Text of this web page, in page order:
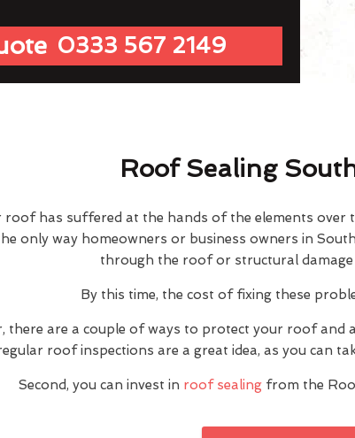
0333 567 2149
Roof Sealing
roof has suffered at the hands of the elements over
only way homeowners or business owners in
through the roof or structural damage
By this time, the cost of fixing these
there are a couple of ways to protect your roof and
roof inspections are a great idea, as you can
Second, you can invest in roof sealingfrom the